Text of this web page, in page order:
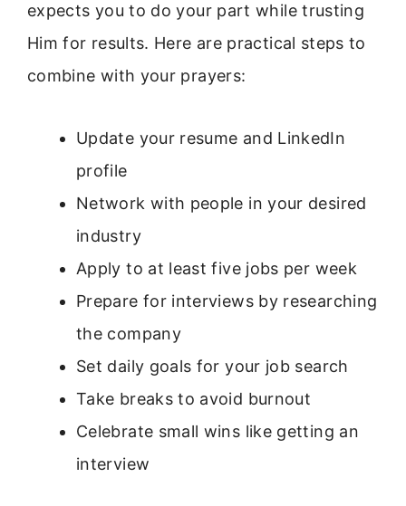
expects you to do your part while trusting
Him for results. Here are practical steps to
combine with your prayers:
Update your resume and LinkedIn
profile
Network with people in your desired
industry
Apply to at least five jobs per week
Prepare for interviews by researching
the company
Set daily goals for your job search
Take breaks to avoid burnout
Celebrate small wins like getting an
interview